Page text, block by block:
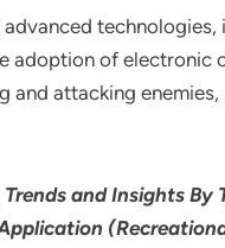
adoption of
attacking
Trends and Insights